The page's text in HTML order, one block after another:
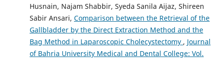
Husnain, Najam Shabbir, Syeda Sanila Aijaz, Shireen
Sabir Ansari, Comparison between the Retrieval of the
Gallbladder by the Direct Extraction Method and the
Bag Method in Laparoscopic Cholecystectomy , Journal
of Bahria University Medical and Dental College: Vol.